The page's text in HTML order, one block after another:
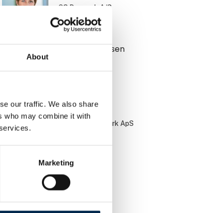
About
our traffic. We also share
who may combine it with
Marketing
Q8 Danmark A/S
Benjamin Jensen
Bo Jørgensen
PayBack Danmark ApS
Brian Bach
DCC Energi